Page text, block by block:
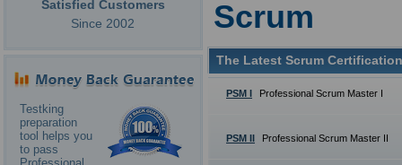
Satisfied Customers
Since 2002
Testking
preparation
tool helps you
to pass
Scrum
The Latest Scrum
PSM I Professional Scrum Master I
PSM II Professional Scrum Master II